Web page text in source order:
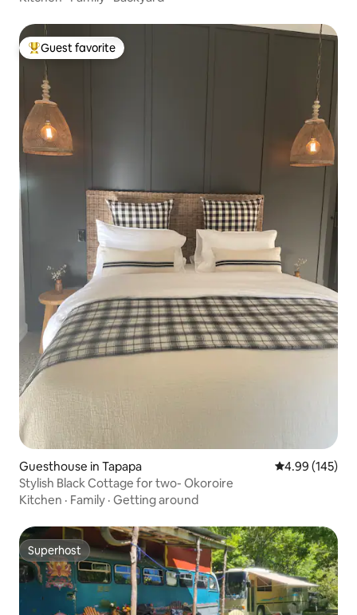
Top guest favorite
Guest favorite
Guesthouse in Tapapa 4.99 out of 5
4.99 (145)
Stylish Black Cottage for two- Okoroire
Kitchen · Family · Getting around
Superhost
Superhost